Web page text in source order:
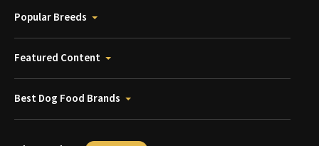
Popular Breeds
Featured Content
Best Dog Food Brands